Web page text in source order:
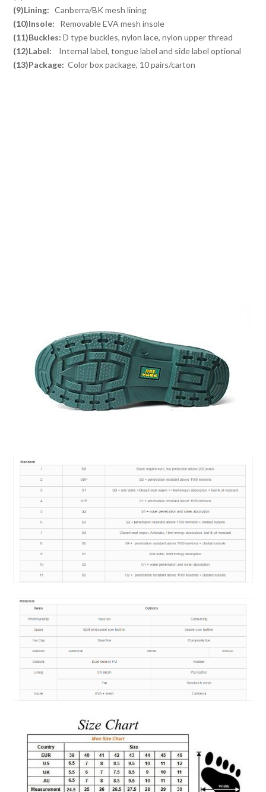
(9)Lining: Canberra/BK mesh lining
(10)Insole:
Removable EVA mesh insole
(11)Buckles:D type buckles, nylon lace, nylon upper thread
(12)Label:
Internal label, tongue label and side label optional
(13)Package: Color box package, 10 pairs/carton